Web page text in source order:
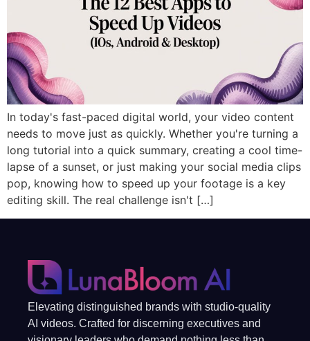
In today's fast-paced digital world, your video content
needs to move just as quickly. Whether you're turning a
long tutorial into a quick summary, creating a cool time-
lapse of a sunset, or just making your social media clips
pop, knowing how to speed up your footage is a key
editing skill. The real challenge isn't […]
Elevating distinguished brands with studio-quality
AI videos. Crafted for discerning executives and